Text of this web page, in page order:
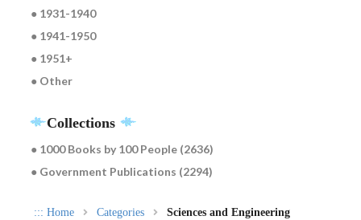
● 1931-1940
● 1941-1950
● 1951+
● Other
Collections
● 1000 Books by 100 People (2636)
● Government Publications (2294)
::: Home Categories Sciences and Engineering